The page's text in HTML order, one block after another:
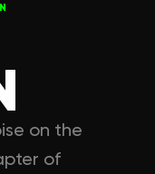
on the
of